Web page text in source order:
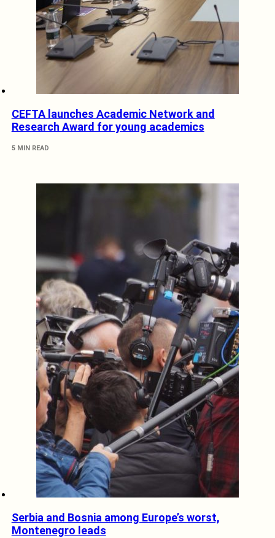
CEFTA launches Academic Network and
Research Award for young academics
5 MIN READ
Serbia and Bosnia among Europe’s worst,
Montenegro leads